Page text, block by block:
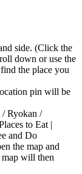
side. (Click the
down or use the
the place you
pin will be
Ryokan /
to Eat |
and Do
the map and
map will then